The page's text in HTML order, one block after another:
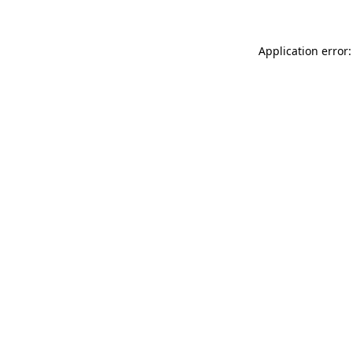
Application